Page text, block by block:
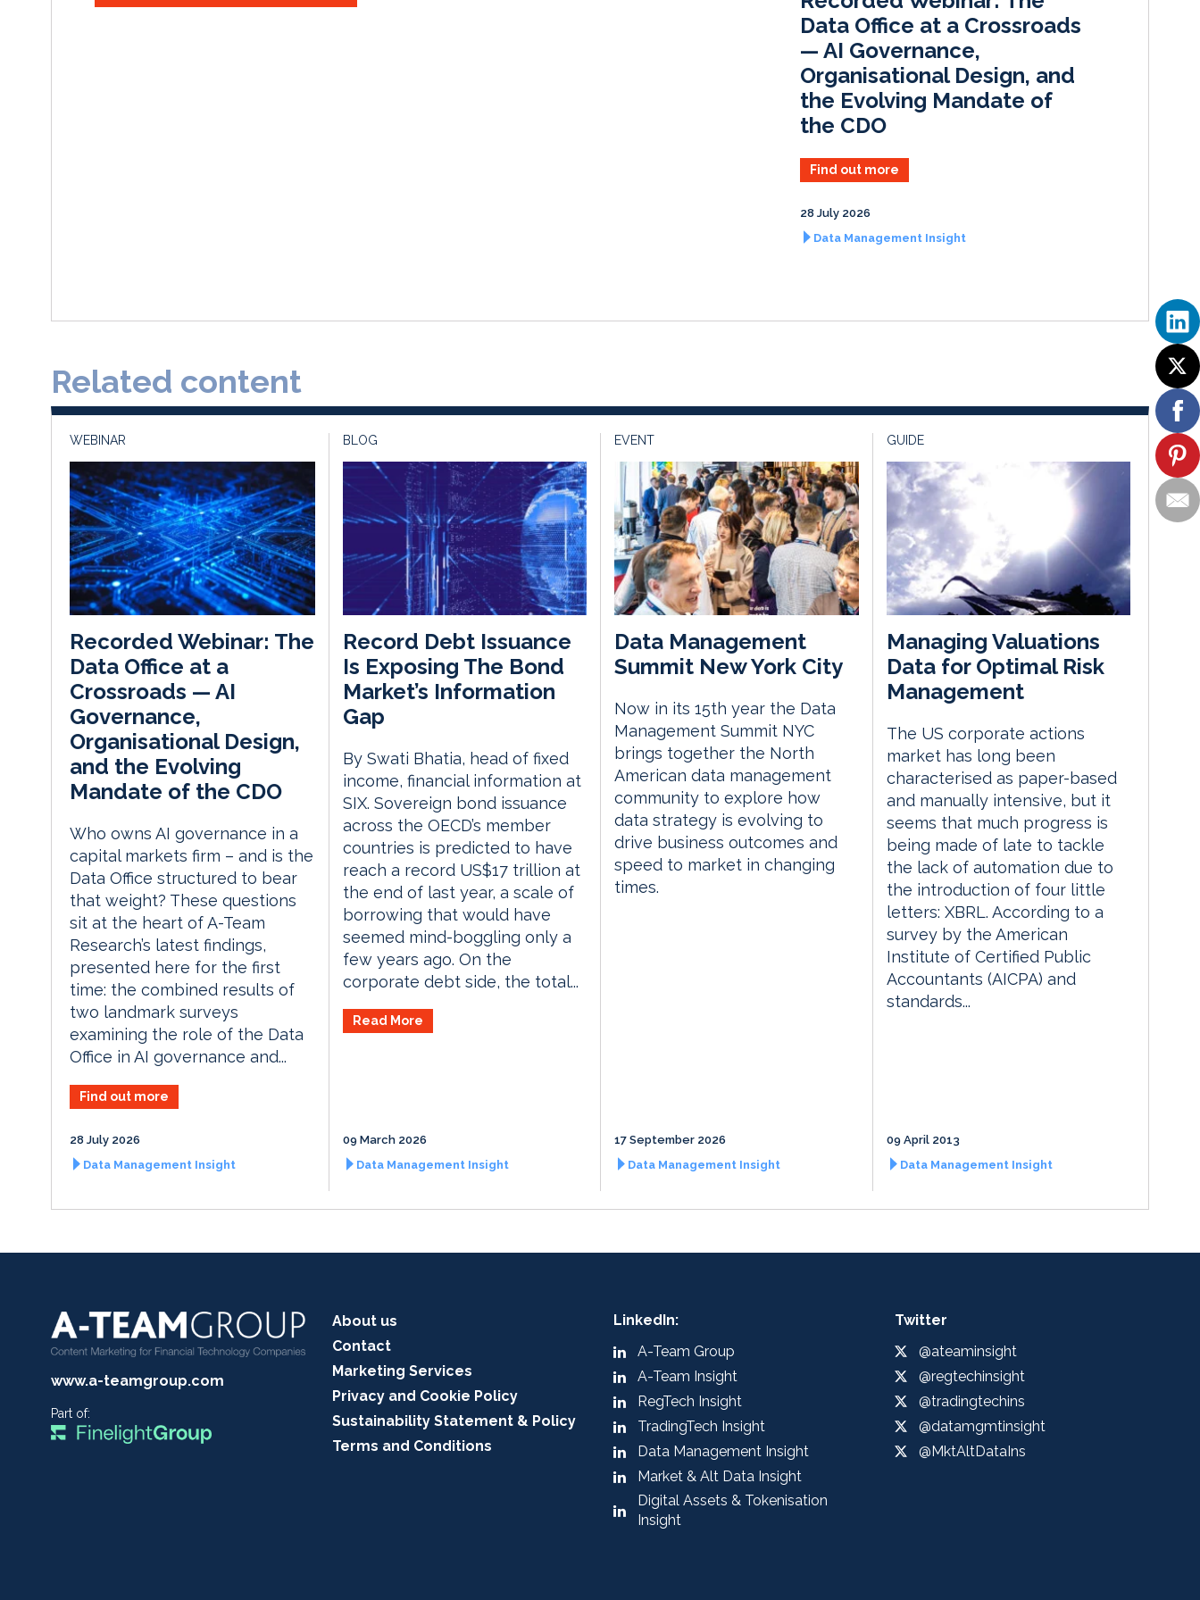
n
k
Data Office at a Crossroads
— AI Governance,
Organisational Design, and
the Evolving Mandate of
the CDO
Find out more
28 July 2026
Data Management Insight
Related content
WEBINAR
Recorded Webinar: The
Data Office at a
Crossroads — AI
Governance,
Organisational Design,
and the Evolving
Mandate of the CDO
Who owns AI governance in a
capital markets firm – and is the
Data Office structured to bear
that weight? These questions
sit at the heart of A-Team
Research’s latest findings,
presented here for the first
time: the combined results of
two landmark surveys
examining the role of the Data
Office in AI governance and...
Find out more
28 July 2026
Data Management Insight
BLOG
Record Debt Issuance
Is Exposing The Bond
Market’s Information
Gap
By Swati Bhatia, head of fixed
income, financial information at
SIX. Sovereign bond issuance
across the OECD’s member
countries is predicted to have
reach a record US$17 trillion at
the end of last year, a scale of
borrowing that would have
seemed mind-boggling only a
few years ago. On the
corporate debt side, the total...
Read More
09 March 2026
Data Management Insight
EVENT
Data Management
Summit New York City
Now in its 15th year the Data
Management Summit NYC
brings together the North
American data management
community to explore how
data strategy is evolving to
drive business outcomes and
speed to market in changing
times.
17 September 2026
Data Management Insight
GUIDE
Managing Valuations
Data for Optimal Risk
Management
The US corporate actions
market has long been
characterised as paper-based
and manually intensive, but it
seems that much progress is
being made of late to tackle
the lack of automation due to
the introduction of four little
letters: XBRL. According to a
survey by the American
Institute of Certified Public
Accountants (AICPA) and
standards...
09 April 2013
Data Management Insight
www.a-teamgroup.com
Part of:
About us
Contact
Marketing Services
Privacy and Cookie Policy
Sustainability Statement & Policy
Terms and Conditions
LinkedIn:
A-Team Group
A-Team Insight
RegTech Insight
TradingTech Insight
Data Management Insight
Market & Alt Data Insight
Digital Assets & Tokenisation
Insight
Twitter
@ateaminsight
@regtechinsight
@tradingtechins
@datamgmtinsight
@MktAltDataIns